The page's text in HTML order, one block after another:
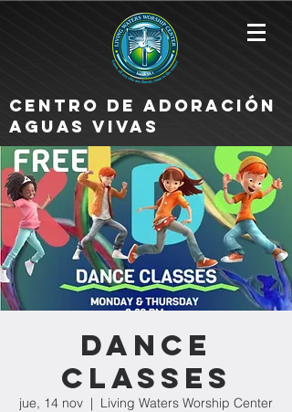
Centro de Adoración
Aguas Vivas
Dance
Classes
jue, 14 nov
  |
Living Waters Worship Center